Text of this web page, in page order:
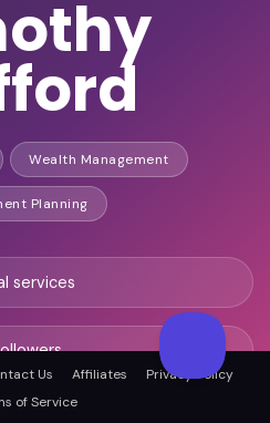
Wealth Management
Planning
services
Us Affiliates
Privacy Policy
of Service